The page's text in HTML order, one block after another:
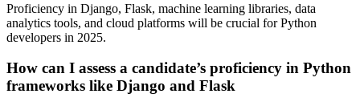
Proficiency in Django, Flask, machine learning libraries, data
analytics tools, and cloud platforms will be crucial for Python
developers in 2025.
How can I assess a candidate’s proficiency in Python
frameworks like Django and Flask